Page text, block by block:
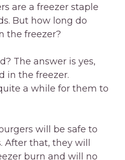
are a freezer staple
But how long do
the freezer?
The answer is yes,
in the freezer.
a while for them to
will be safe to
that, they will
burn and will no